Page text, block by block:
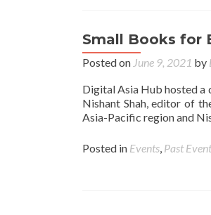
Small Books for
Posted on June 9, 2021 by
Digital Asia Hub hosted a
Nishant Shah, editor of
Asia-Pacific region and
Posted in Events, Past